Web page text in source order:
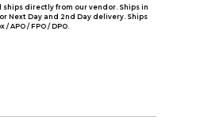
directly from our vendor. Ships in
Next Day and 2nd Day delivery. Ships
APO / FPO / DPO.